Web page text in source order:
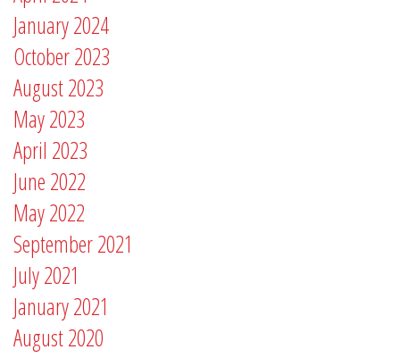
January 2024
October 2023
August 2023
May 2023
April 2023
June 2022
May 2022
September 2021
July 2021
January 2021
August 2020